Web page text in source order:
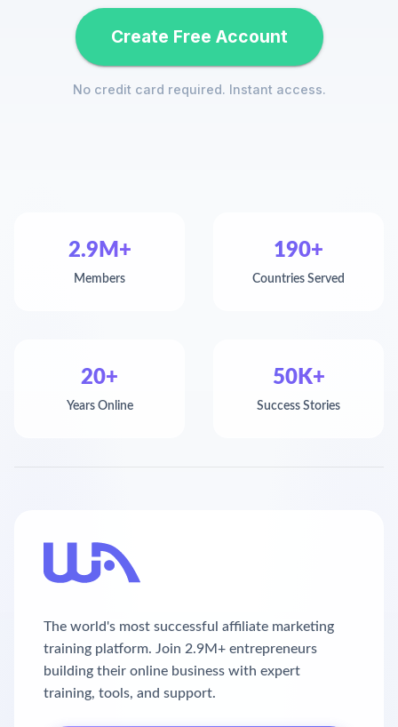
Create Free Account
No credit card required. Instant access.
2.9M+
Members
190+
Countries Served
20+
Years Online
50K+
Success Stories
The world's most successful affiliate marketing
training platform. Join 2.9M+ entrepreneurs
building their online business with expert
training, tools, and support.